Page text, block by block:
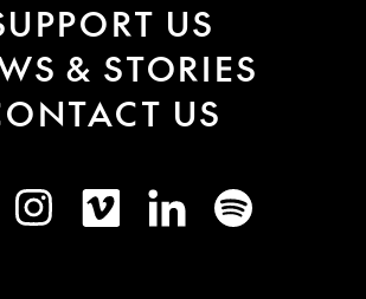
US
& STORIES
US
InstagramVimeo LinkedInSpotify